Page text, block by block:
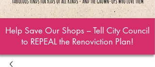
Help Save Our Shops – Tell City Council
to REPEAL the Renoviction Plan!